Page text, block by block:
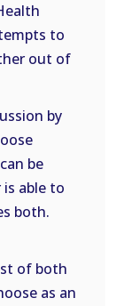
to
out of
by
be
able to
both.
of both
as an